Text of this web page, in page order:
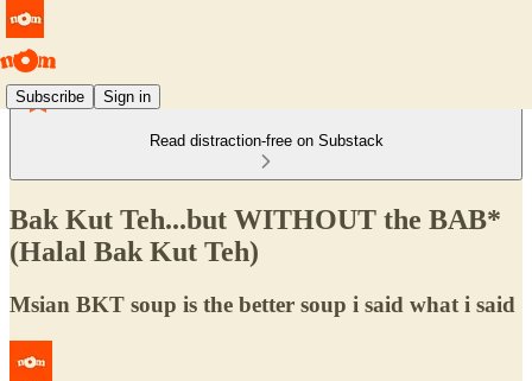
Subscribe Sign in
Read distraction-free on Substack
Bak Kut Teh...but WITHOUT the BAB*
(Halal Bak Kut Teh)
Msian BKT soup is the better soup i said what i said